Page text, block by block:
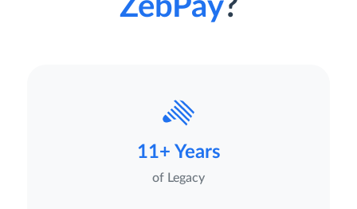
ZebPay?
11+ Years
of Legacy